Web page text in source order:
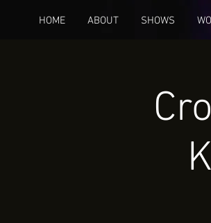
HOME ABOUT SHOWS